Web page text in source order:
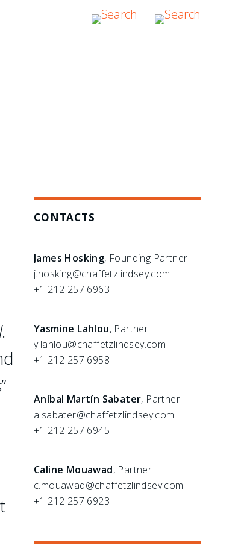
.
CONTACTS
James Hosking, Founding Partner
j.hosking@chaffetzlindsey.com
+1 212 257 6963
Yasmine Lahlou, Partner
y.lahlou@chaffetzlindsey.com
+1 212 257 6958
Aníbal Martín Sabater, Partner
a.sabater@chaffetzlindsey.com
+1 212 257 6945
Caline Mouawad, Partner
c.mouawad@chaffetzlindsey.com
+1 212 257 6923